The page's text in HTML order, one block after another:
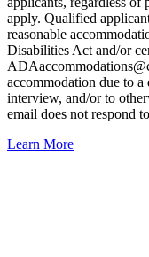
apply. Qualified
reasonable
Disabilities Act and/or
accommodation due to
interview, and/or to
email does not respond
Learn More